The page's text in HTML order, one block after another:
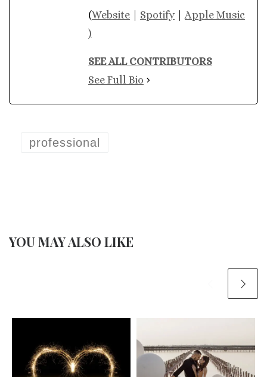
(Website | Spotify| Apple Music
)
SEE ALL CONTRIBUTORS
See Full Bio
professional
YOU MAY ALSO LIKE